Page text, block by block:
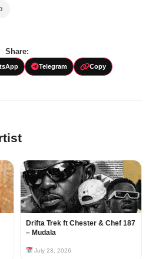
Share:
Telegram Copy
Drifta Trek ft Chester & Chef 187
– Mudala
July 23, 2026